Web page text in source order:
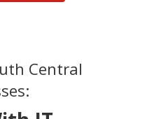
Central